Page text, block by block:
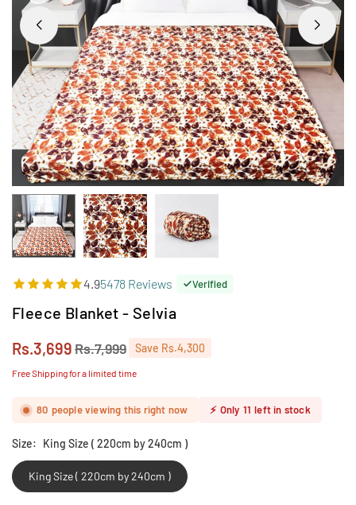
4.95478 Reviews Verified
Fleece Blanket - Selvia
Regular
price
Rs.3,699Rs.7,999 Save Rs.4,300
Free Shipping for a limited time
80 people viewing this right now ⚡ Only 11 left in stock
Size: King Size ( 220cm by 240cm )
King Size ( 220cm by 240cm )